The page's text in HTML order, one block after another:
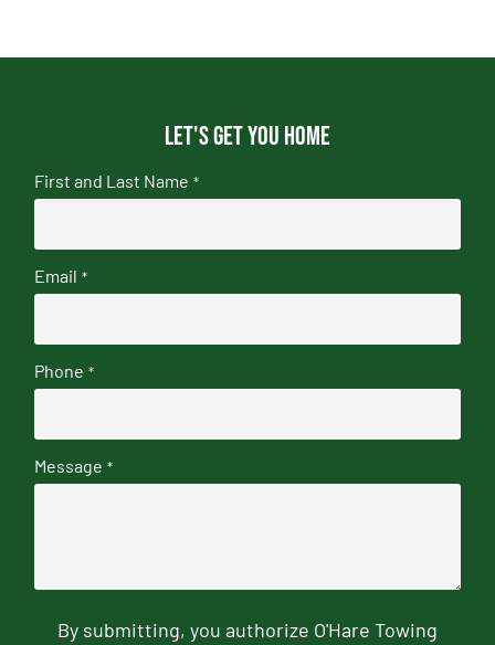
Let's get you home
First and Last Name *
Email *
Phone *
Message *
By submitting, you authorize O'Hare Towing